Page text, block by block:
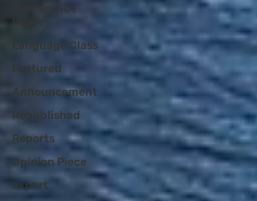
Conference
Language Class
Featured
Announcement
Republished
Reports
Opinion Piece
expert